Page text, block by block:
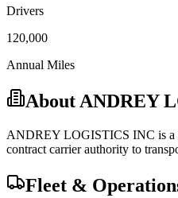
Drivers
120,000
Annual Miles
About ANDREY
ANDREY LOGISTICS INC is a
contract carrierauthority to
Fleet &